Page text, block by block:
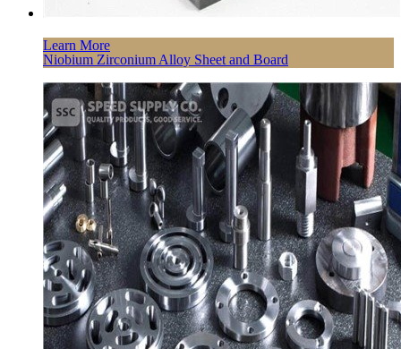
Learn More
Niobium Zirconium Alloy Sheet and Board